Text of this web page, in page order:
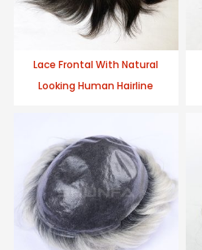
Lace Frontal With Natural
Looking Human Hairline